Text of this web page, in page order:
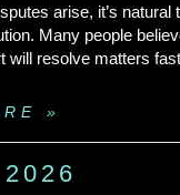
arise, it’s natural
Many people
will resolve matters
»